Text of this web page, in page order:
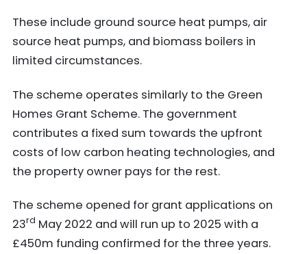
These include ground source heat pumps, air
source heat pumps, and biomass boilers in
limited circumstances.
The scheme operates similarly to the Green
Homes Grant Scheme. The government
contributes a fixed sum towards the upfront
costs of low carbon heating technologies, and
the property owner pays for the rest.
The scheme opened for grant applications on
23rd May 2022 and will run up to 2025 with a
£450m funding confirmed for the three years.